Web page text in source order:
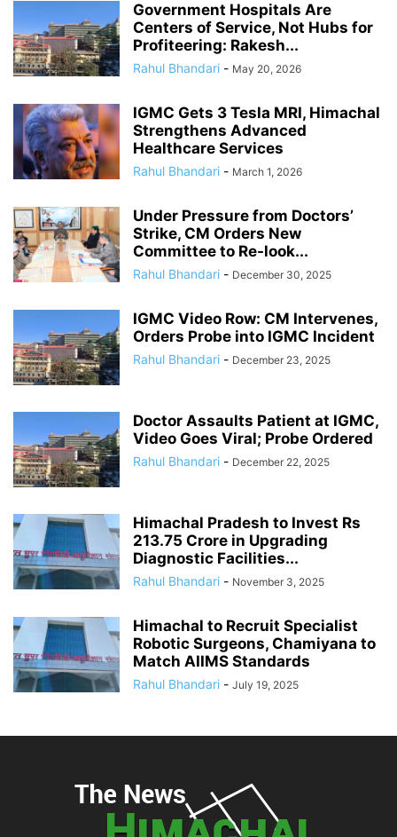
Government Hospitals Are
Centers of Service, Not Hubs for
Profiteering: Rakesh...
Rahul Bhandari - May 20, 2026
IGMC Gets 3 Tesla MRI, Himachal
Strengthens Advanced
Healthcare Services
Rahul Bhandari - March 1, 2026
Under Pressure from Doctors’
Strike, CM Orders New
Committee to Re-look...
Rahul Bhandari - December 30, 2025
IGMC Video Row: CM Intervenes,
Orders Probe into IGMC Incident
Rahul Bhandari - December 23, 2025
Doctor Assaults Patient at IGMC,
Video Goes Viral; Probe Ordered
Rahul Bhandari - December 22, 2025
Himachal Pradesh to Invest Rs
213.75 Crore in Upgrading
Diagnostic Facilities...
Rahul Bhandari - November 3, 2025
Himachal to Recruit Specialist
Robotic Surgeons, Chamiyana to
Match AIIMS Standards
Rahul Bhandari - July 19, 2025